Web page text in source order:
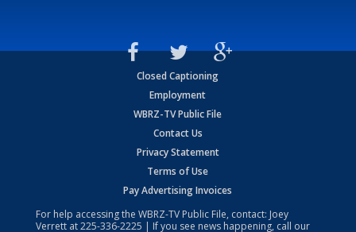
Closed Captioning
Employment
WBRZ-TV Public File
Contact Us
Privacy Statement
Terms of Use
Pay Advertising Invoices
For help accessing the WBRZ-TV Public File, contact: Joey
Verrett at225-336-2225 | If you see news happening, call our